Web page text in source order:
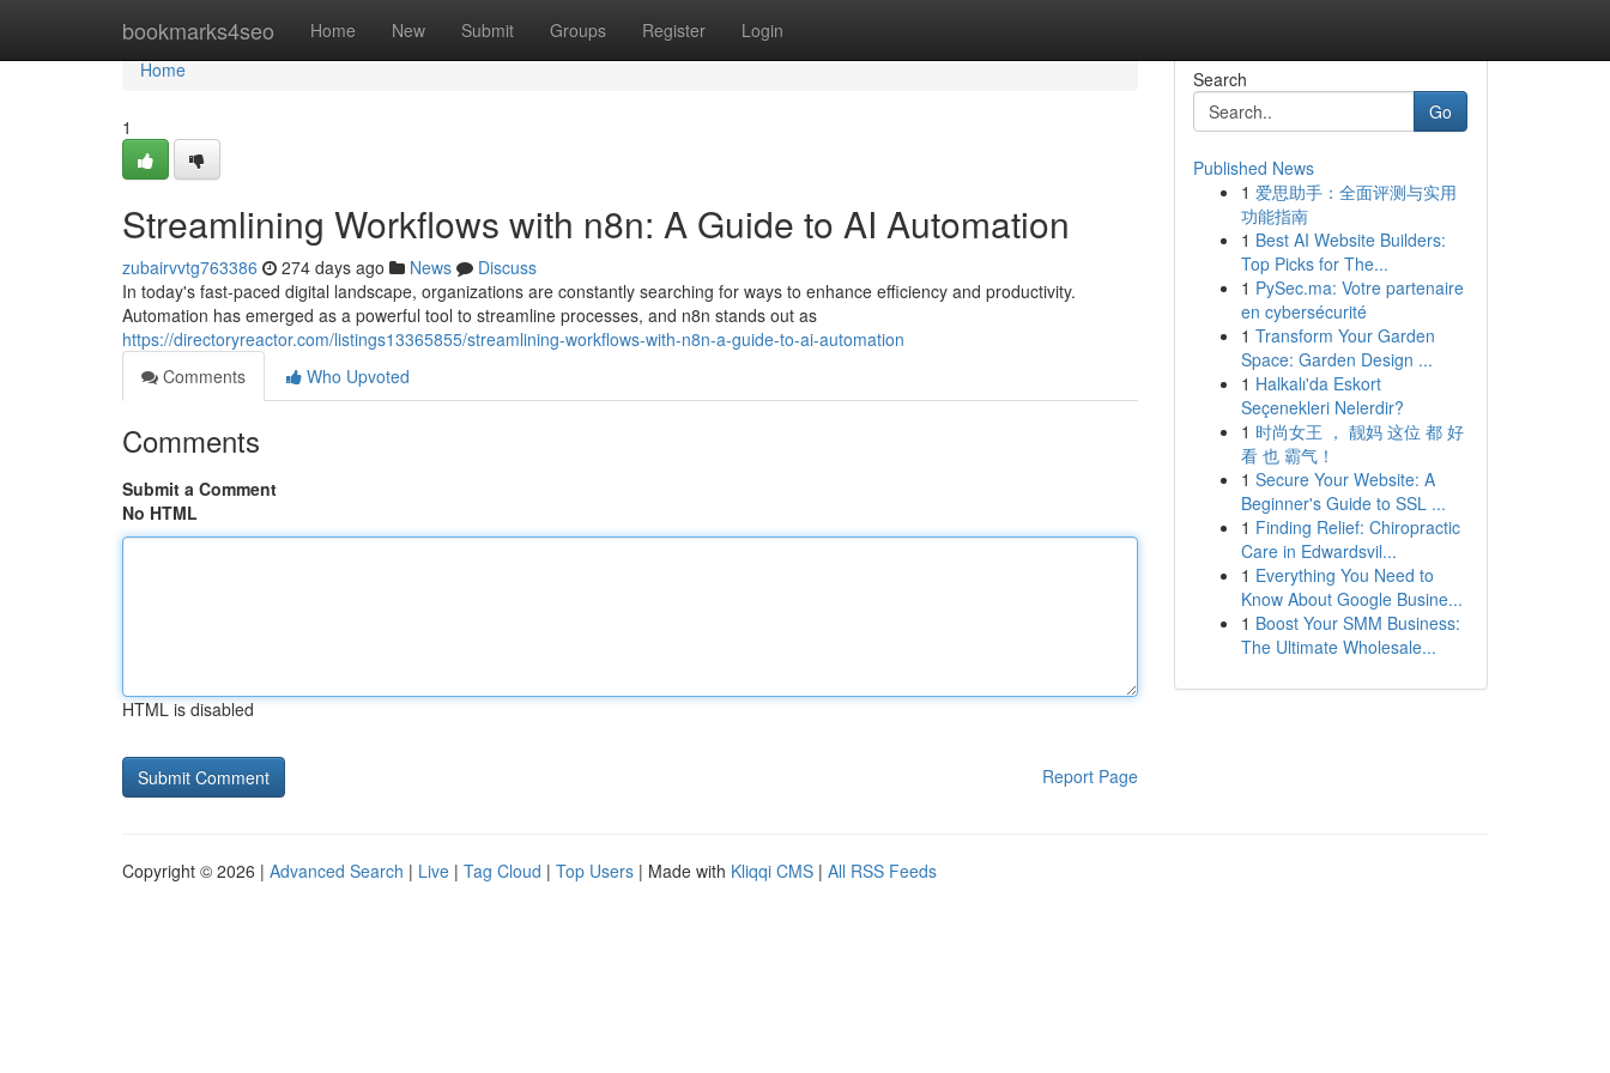
bookmarks4seo Home New Submit Groups Register Login
Home
Home
1
Streamlining Workflows with n8n: A Guide to AI Automation
zubairvvtg763386 274 days ago News
Discuss
In today's fast-paced digital landscape, organizations are constantly searching for ways to enhance efficiency and productivity.
Automation has emerged as a powerful tool to streamline processes, and n8n stands out as
https://directoryreactor.com/listings13365855/streamlining-workflows-with-n8n-a-guide-to-ai-automation
Comments
Who Upvoted
Comments
Submit a Comment
No HTML
HTML is disabled
Report Page
Search
Go
Published News
1 爱思助手：全面评测与实用
功能指南
1 Best AI Website Builders:
Top Picks for The...
1 PySec.ma: Votre partenaire
en cybersécurité
1 Transform Your Garden
Space: Garden Design ...
1 Halkalı'da Eskort
Seçenekleri Nelerdir?
1 时尚女王 ， 靓妈 这位 都 好
看 也 霸气！
1 Secure Your Website: A
Beginner's Guide to SSL ...
1 Finding Relief: Chiropractic
Care in Edwardsvil...
1 Everything You Need to
Know About Google Busine...
1 Boost Your SMM Business:
The Ultimate Wholesale...
Copyright © 2026 | Advanced Search | Live | Tag Cloud | Top Users | Made with Kliqqi CMS | All RSS Feeds